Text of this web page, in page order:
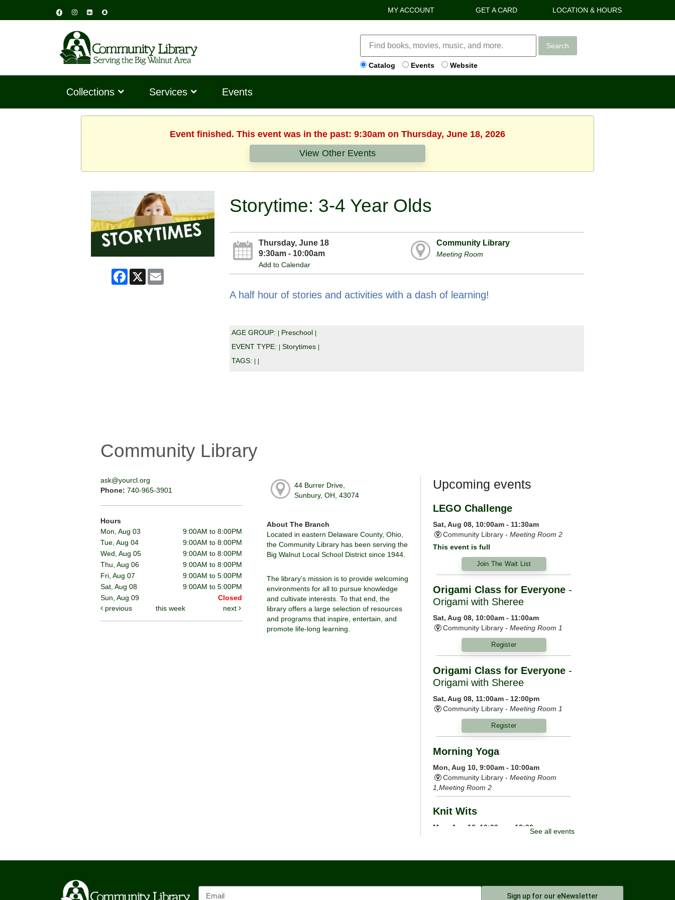
MY ACCOUNT GET A CARD LOCATION & HOURS
Search
Catalog Events Website
Collections Services Events
Event finished. This event was in the past: 9:30am on Thursday, June 18, 2026
View Other Events
Facebook
X Email
Storytime: 3-4 Year Olds
Thursday, June 18
9:30am - 10:00am
Add to Calendar
Community Library
Meeting Room
A half hour of stories and activities with a dash of learning!
AGE GROUP: Preschool
EVENT TYPE: Storytimes
TAGS:
Community Library
ask@yourcl.org
Phone: 740-965-3901
Hours
Mon, Aug 03
9:00AM to 8:00PM
Tue, Aug 04
9:00AM to 8:00PM
Wed, Aug 05
9:00AM to 8:00PM
Thu, Aug 06
9:00AM to 8:00PM
Fri, Aug 07
9:00AM to 5:00PM
Sat, Aug 08
9:00AM to 5:00PM
Sun, Aug 09
Closed
previous
this week next
44 Burrer Drive,
Sunbury, OH, 43074
About The Branch
Located in eastern Delaware County, Ohio,
the Community Library has been serving the
Big Walnut Local School District since 1944.
The library’s mission is to provide welcoming
environments for all to pursue knowledge
and cultivate interests. To that end, the
library offers a large selection of resources
and programs that inspire, entertain, and
promote life-long learning.
Upcoming events
LEGO Challenge
Sat, Aug 08, 10:00am - 11:30am
Community Library - Meeting Room 2
This event is full
Join The Wait List
Origami Class for Everyone -
Origami with Sheree
Sat, Aug 08, 10:00am - 11:00am
Community Library - Meeting Room 1
Register
Origami Class for Everyone -
Origami with Sheree
Sat, Aug 08, 11:00am - 12:00pm
Community Library - Meeting Room 1
Register
Morning Yoga
Mon, Aug 10, 9:00am - 10:00am
Community Library - Meeting Room
1,Meeting Room 2
Knit Wits
Mon, Aug 10, 10:00am - 12:00pm
Calm Your Crown
Community Library -Meeting Room 1
See all events
Sign up for our eNewsletter